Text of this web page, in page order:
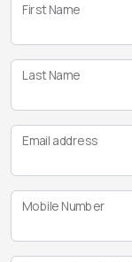
First Name
Last Name
Email address
Mobile Number